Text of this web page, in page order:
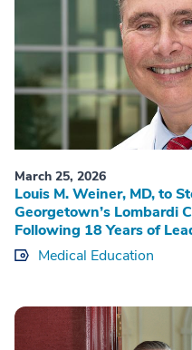
March 25, 2026
Louis M. Weiner, MD, to
Georgetown’s Lombardi
Following 18 Years of
Medical Education